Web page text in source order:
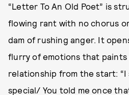
“Letter To An Old Poet” is
flowing rant with no chorus
dam of rushing anger. It
flurry of emotions that paints
relationship from the start: “I
special/ You told me once